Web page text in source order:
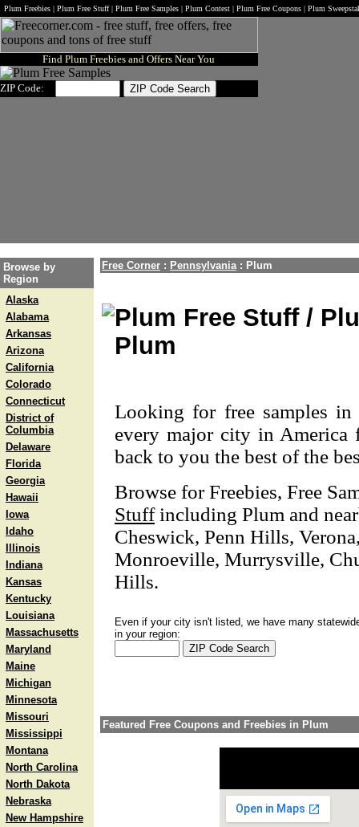
Plum Freebies | Plum Free Stuff | Plum Free Samples | Plum Contest | Plum Free Coupons | Plum
Find Plum Freebies and Offers Near You
ZIP Code:
Browse by
Region
Alaska
Alabama
Arkansas
Arizona
California
Colorado
Connecticut
District of
Columbia
Delaware
Florida
Georgia
Hawaii
Iowa
Idaho
Illinois
Indiana
Kansas
Kentucky
Louisiana
Massachusetts
Maryland
Maine
Michigan
Minnesota
Missouri
Mississippi
Montana
North Carolina
North Dakota
Nebraska
New Hampshire
Free Corner : Pennsylvania: Plum
Plum Free Stuff /
Plum
Looking for free samples
every major city in America
back to you the best of the
Browse for Freebies, Free
Stuffincluding Plum and
Cheswick, Penn Hills,
Monroeville, Murrysville,
Hills.
Even if your city isn't listed, we have many
in your region:
Featured Free Coupons and Freebies in Plum